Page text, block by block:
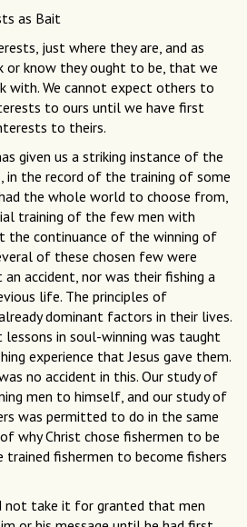
as Bait
just where they are, and as
or know they ought to be, that we
with. We cannot expect others to
to ours until we have first
to theirs.
given us a striking instance of the
in the record of the training of some
the whole world to choose from,
training of the few men with
the continuance of the winning of
of these chosen few were
accident, nor was their fishing a
life. The principles of
dominant factors in their lives.
in soul-winning was taught
experience that Jesus gave them.
no accident in this. Our study of
men to himself, and our study of
was permitted to do in the same
why Christ chose fishermen to be
trained fishermen to become fishers
not take it for granted that men